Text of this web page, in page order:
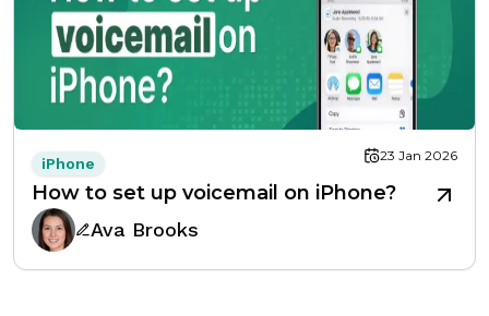
iPhone 23 Jan 2026
How to set up voicemail on iPhone?
Ava Brooks